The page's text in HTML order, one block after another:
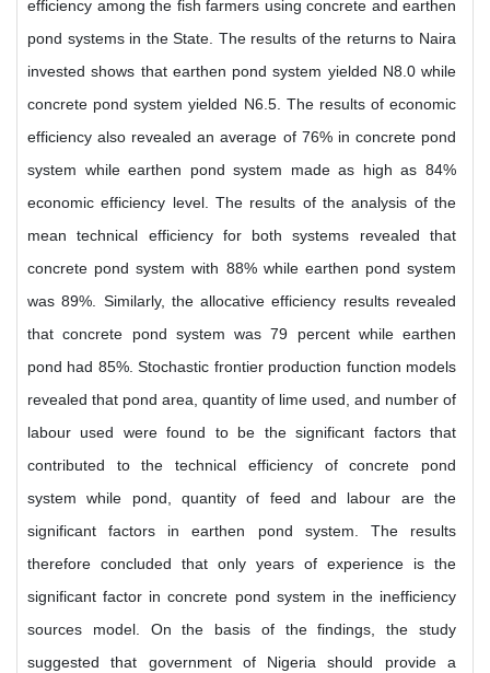
efficiency among the fish farmers using concrete and earthen
pond systems in the State. The results of the returns to Naira
invested shows that earthen pond system yielded N8.0 while
concrete pond system yielded N6.5. The results of economic
efficiency also revealed an average of 76% in concrete pond
system while earthen pond system made as high as 84%
economic efficiency level. The results of the analysis of the
mean technical efficiency for both systems revealed that
concrete pond system with 88% while earthen pond system
was 89%. Similarly, the allocative efficiency results revealed
that concrete pond system was 79 percent while earthen
pond had 85%. Stochastic frontier production function models
revealed that pond area, quantity of lime used, and number of
labour used were found to be the significant factors that
contributed to the technical efficiency of concrete pond
system while pond, quantity of feed and labour are the
significant factors in earthen pond system. The results
therefore concluded that only years of experience is the
significant factor in concrete pond system in the inefficiency
sources model. On the basis of the findings, the study
suggested that government of Nigeria should provide a